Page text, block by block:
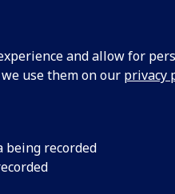
and allow for
use them on our privacy
being recordedfor Tier